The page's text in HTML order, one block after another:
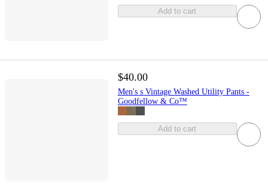
Add to cart
$40.00
Men's s Vintage Washed Utility Pants -
Goodfellow & Co™
Add to cart